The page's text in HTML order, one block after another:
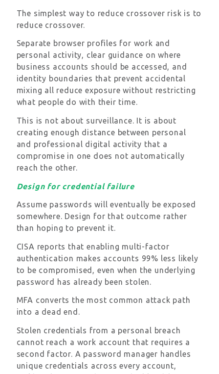
The simplest way to reduce crossover risk is to
reduce crossover.
Separate browser profiles for work and
personal activity, clear guidance on where
business accounts should be accessed, and
identity boundaries that prevent accidental
mixing all reduce exposure without restricting
what people do with their time.
This is not about surveillance. It is about
creating enough distance between personal
and professional digital activity that a
compromise in one does not automatically
reach the other.
Design for credential failure
Assume passwords will eventually be exposed
somewhere. Design for that outcome rather
than hoping to prevent it.
CISA reports that enabling multi-factor
authentication makes accounts 99% less likely
to be compromised, even when the underlying
password has already been stolen.
MFA converts the most common attack path
into a dead end.
Stolen credentials from a personal breach
cannot reach a work account that requires a
second factor. A password manager handles
unique credentials across every account,